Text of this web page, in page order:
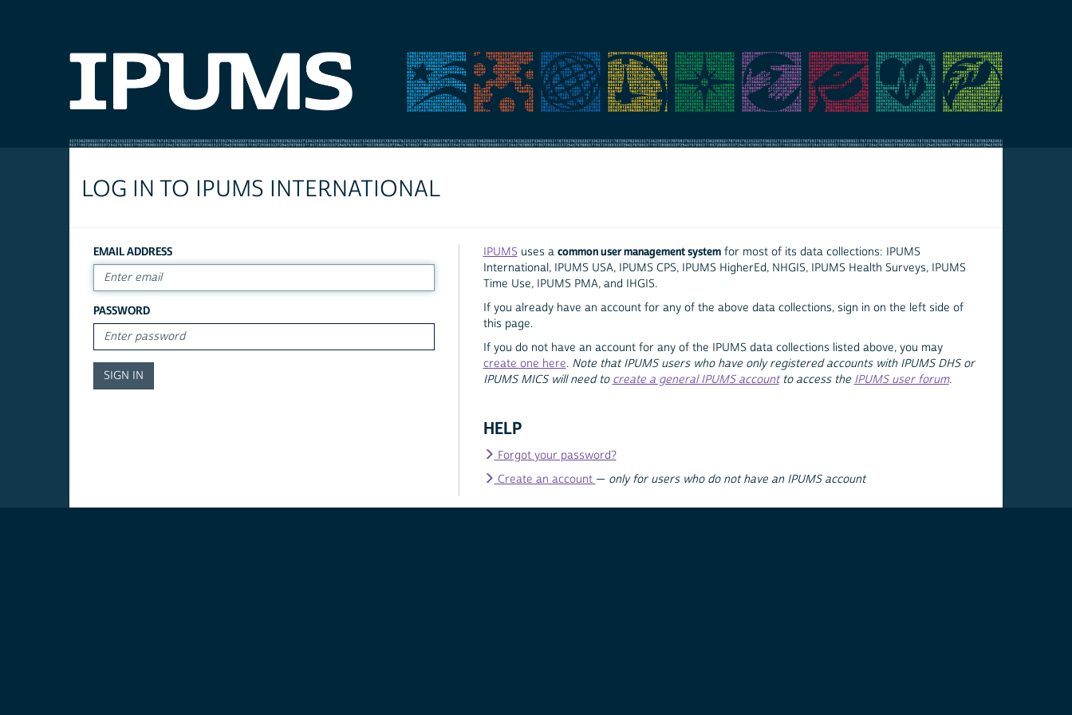
LOG IN TO IPUMS INTERNATIONAL
EMAIL ADDRESS
PASSWORD
IPUMS uses a common user management systemfor most of its data collections: IPUMS
International, IPUMS USA, IPUMS CPS, IPUMS HigherEd, NHGIS, IPUMS Health Surveys, IPUMS
Time Use, IPUMS PMA, and IHGIS.
If you already have an account for any of the above data collections, sign in on the left side of
this page.
If you do not have an account for any of the IPUMS data collections listed above, you may
create one here. Note that IPUMS users who have only registered accounts with IPUMS DHS or
IPUMS MICS will need to create a general IPUMS accountto access the IPUMS user forum.
HELP
Forgot your password?
Create an account — only for users who do not have an IPUMS account